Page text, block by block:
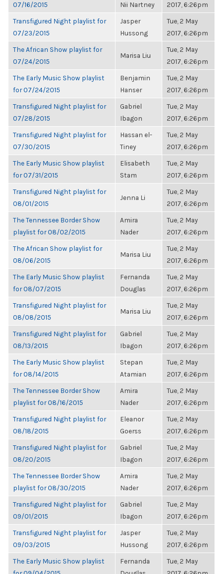
07/16/2015
Nii Nartney
2017, 6:26pm
Transfigured Night playlist for
07/23/2015
Jasper
Hussong
Tue, 2 May
2017, 6:26pm
The African Show playlist for
07/24/2015
Marisa Liu
Tue, 2 May
2017, 6:26pm
The Early Music Show playlist
for 07/24/2015
Benjamin
Hanser
Tue, 2 May
2017, 6:26pm
Transfigured Night playlist for
07/28/2015
Gabriel
Ibagon
Tue, 2 May
2017, 6:26pm
Transfigured Night playlist for
07/30/2015
Hassan el-
Tiney
Tue, 2 May
2017, 6:26pm
The Early Music Show playlist
for 07/31/2015
Elisabeth
Stam
Tue, 2 May
2017, 6:26pm
Transfigured Night playlist for
08/01/2015
Jenna Li
Tue, 2 May
2017, 6:26pm
The Tennessee Border Show
playlist for 08/02/2015
Amira
Nader
Tue, 2 May
2017, 6:26pm
The African Show playlist for
08/06/2015
Marisa Liu
Tue, 2 May
2017, 6:26pm
The Early Music Show playlist
for 08/07/2015
Fernanda
Douglas
Tue, 2 May
2017, 6:26pm
Transfigured Night playlist for
08/08/2015
Marisa Liu
Tue, 2 May
2017, 6:26pm
Transfigured Night playlist for
08/13/2015
Gabriel
Ibagon
Tue, 2 May
2017, 6:26pm
The Early Music Show playlist
for 08/14/2015
Stepan
Atamian
Tue, 2 May
2017, 6:26pm
The Tennessee Border Show
playlist for 08/16/2015
Amira
Nader
Tue, 2 May
2017, 6:26pm
Transfigured Night playlist for
08/18/2015
Eleanor
Goerss
Tue, 2 May
2017, 6:26pm
Transfigured Night playlist for
08/20/2015
Gabriel
Ibagon
Tue, 2 May
2017, 6:26pm
The Tennessee Border Show
playlist for 08/30/2015
Amira
Nader
Tue, 2 May
2017, 6:26pm
Transfigured Night playlist for
09/01/2015
Gabriel
Ibagon
Tue, 2 May
2017, 6:26pm
Transfigured Night playlist for
09/03/2015
Jasper
Hussong
Tue, 2 May
2017, 6:26pm
The Early Music Show playlist
Fernanda
Tue, 2 May